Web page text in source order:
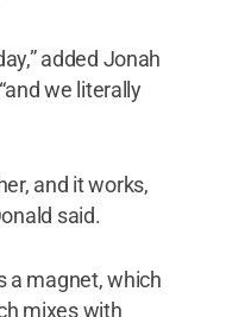
added Jonah
we literally
and it works,
said.
a magnet, which
mixes with